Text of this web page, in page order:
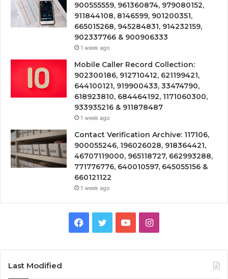
900555559, 961360874, 979080152,
911844108, 8146599, 901200351,
665015268, 945284831, 914232159,
902337766 & 900906333
1 week ago
Mobile Caller Record Collection:
902300186, 912710412, 621199421,
644100121, 919900433, 33474790,
618923810, 684464192, 1171060300,
933935216 & 911878487
1 week ago
Contact Verification Archive: 117106,
900055246, 196026028, 918364421,
46707119000, 965118727, 662993288,
771776776, 640010597, 645055156 &
660121122
1 week ago
Facebook
TwitterYouTubeInstagram
Last Modified